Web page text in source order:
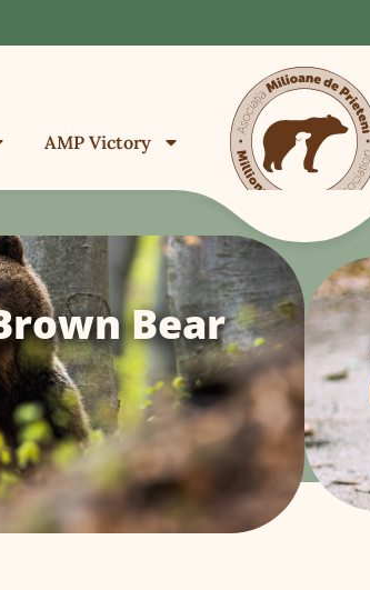
AMP Victory
Bear